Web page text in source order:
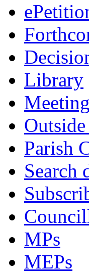
Library
Parish
Search
MPs
MEPs